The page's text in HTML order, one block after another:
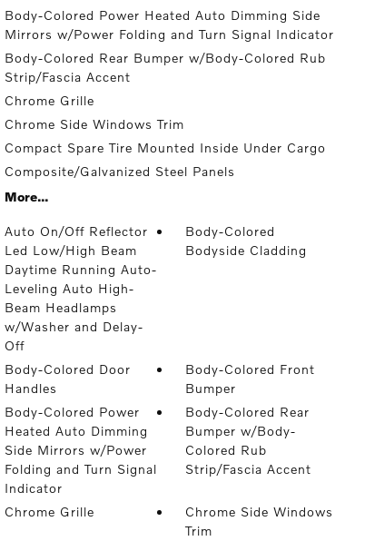
Body-Colored Power Heated Auto Dimming Side
Mirrors w/Power Folding and Turn Signal Indicator
Body-Colored Rear Bumper w/Body-Colored Rub
Strip/Fascia Accent
Chrome Grille
Chrome Side Windows Trim
Compact Spare Tire Mounted Inside Under Cargo
Composite/Galvanized Steel Panels
More...
Auto On/Off Reflector
Led Low/High Beam
Daytime Running Auto-
Leveling Auto High-
Beam Headlamps
w/Washer and Delay-
Off
Body-Colored
Bodyside Cladding
Body-Colored Door
Handles
Body-Colored Front
Bumper
Body-Colored Power
Heated Auto Dimming
Side Mirrors w/Power
Folding and Turn Signal
Indicator
Body-Colored Rear
Bumper w/Body-
Colored Rub
Strip/Fascia Accent
Chrome Grille
Chrome Side Windows
Trim